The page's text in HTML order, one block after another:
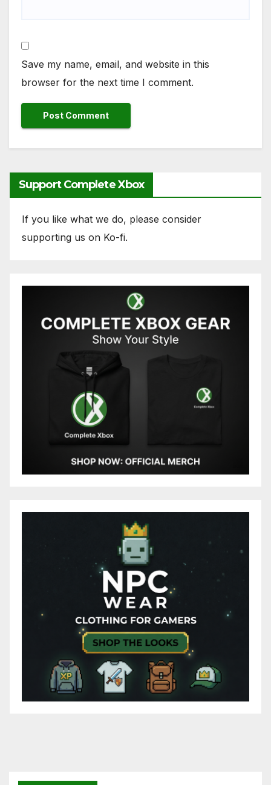
Save my name, email, and website in this
browser for the next time I comment.
Support Complete Xbox
If you like what we do, please consider
supporting us on Ko-fi.